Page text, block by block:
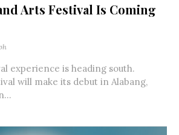
Arts Festival Is Coming
experience is heading south.
will make its debut in Alabang,